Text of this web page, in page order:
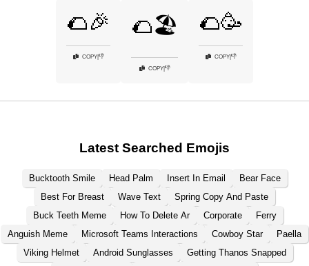
🌮🎉
COPY|👎
🌮🏖️
COPY|👎
🌮🥳
COPY|👎
Latest Searched Emojis
Bucktooth Smile Head Palm Insert In Email
Bear Face
Best For Breast
Wave Text
Spring Copy And Paste
Buck Teeth Meme
How To Delete Ar Corporate
Ferry
Anguish Meme
Microsoft Teams Interactions Cowboy Star
Paella
Viking Helmet
Android Sunglasses
Getting Thanos Snapped